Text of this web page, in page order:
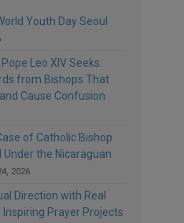
Youth Day Seoul
Leo XIV Seeks:
from Bishops That
Cause Confusion
of Catholic Bishop
Under the Nicaraguan
2026
Direction with Real
Prayer Projects